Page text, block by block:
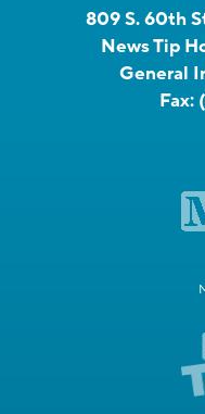
809 S. 60th
News Tip
General
Fax: